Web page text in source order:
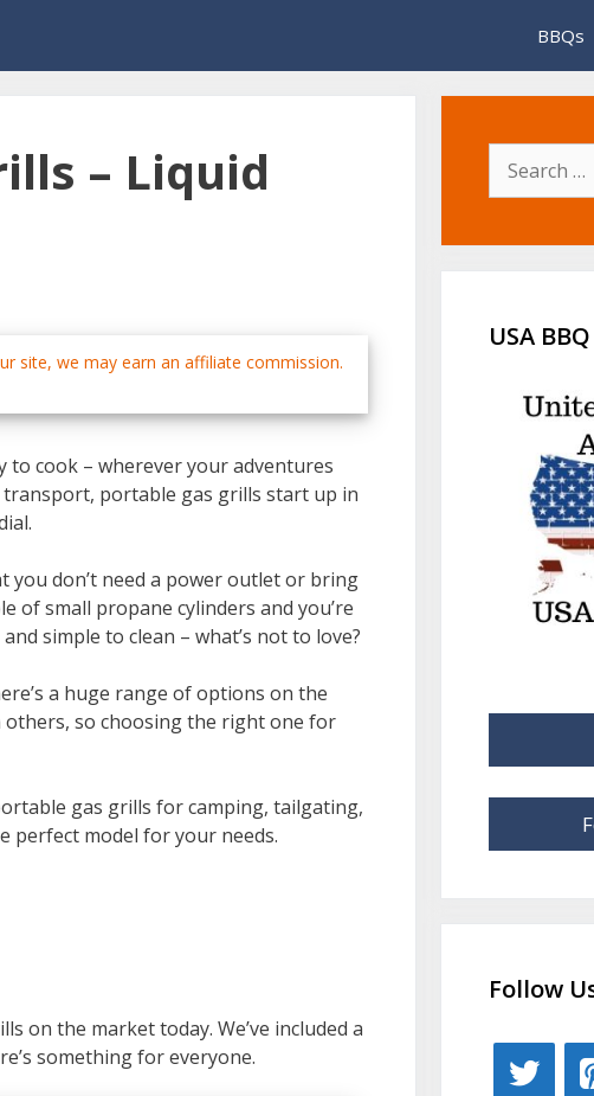
BBQs
– Liquid
site, we may earn an affiliate commission.
cook – wherever your adventures
transport, portable gas grills start up in
don’t need a power outlet or bring
of small propane cylinders and you’re
simple to clean – what’s not to love?
a huge range of options on the
so choosing the right one for
gas grills for camping, tailgating,
perfect model for your needs.
on the market today. We’ve included a
something for everyone.
Search
for:
USA
Follow